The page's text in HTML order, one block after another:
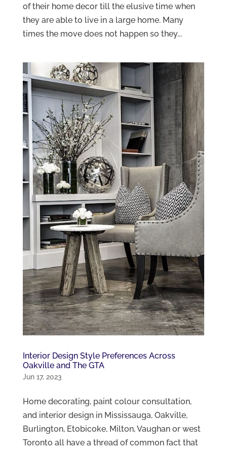
of their home decor till the elusive time when
they are able to live in a large home. Many
times the move does not happen so they...
Interior Design Style Preferences Across
Oakville and The GTA
Jun 17, 2023
Home decorating, paint colour consultation,
and interior design in Mississauga, Oakville,
Burlington, Etobicoke, Milton, Vaughan or west
Toronto all have a thread of common fact that